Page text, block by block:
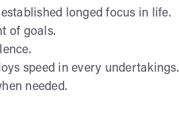
longed focus in life.
of goals.
speed in every undertakings.
needed.